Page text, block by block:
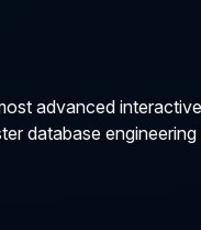
advanced
database